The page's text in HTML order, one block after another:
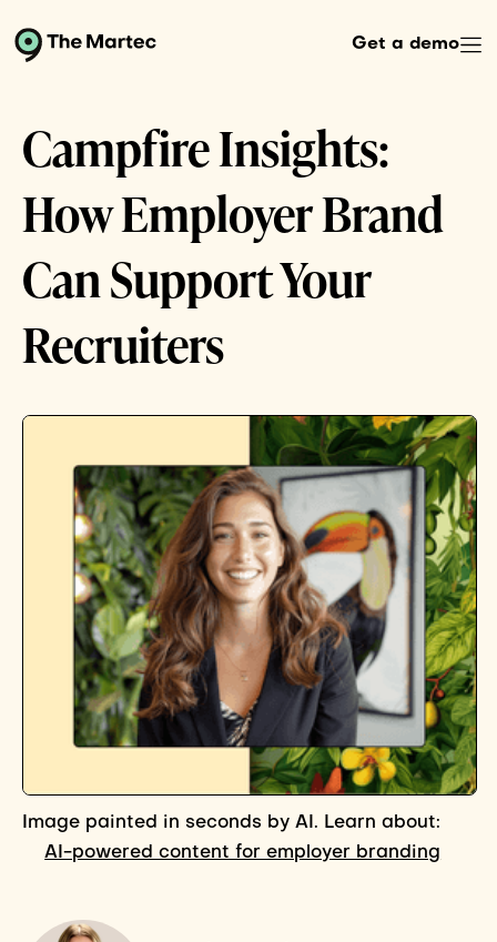
Get a demo
Campfire Insights:
How Employer Brand
Can Support Your
Recruiters
Image painted in seconds by AI. Learn about:
AI-powered content for employer branding